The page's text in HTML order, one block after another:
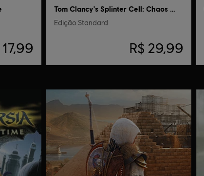
17,99
Tom Clancy's Splinter Cell: Chaos Theory
Edição Standard
R$ 29,99